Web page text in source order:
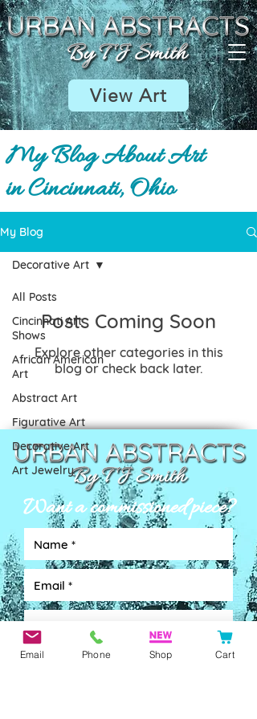
View Art
My Blog About Art
in Cincinnati, Ohio
My Blog
All Posts
Cincinnati Art
Shows
African American
Art
Abstract Art
Figurative Art
Decorative Art
Art Jewelry
Decorative Art
Posts Coming Soon
Explore other categories in this
blog or check back later.
Want a commissioned piece?
Email Phone Shop Cart